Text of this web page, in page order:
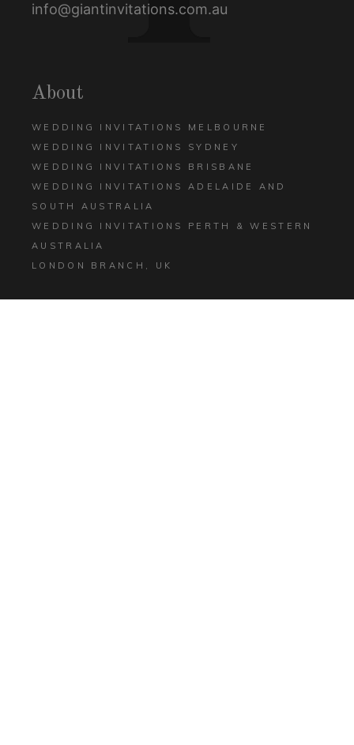
info@giantinvitations.com.au
About
WEDDING INVITATIONS MELBOURNE
WEDDING INVITATIONS SYDNEY
WEDDING INVITATIONS BRISBANE
WEDDING INVITATIONS ADELAIDE AND
SOUTH AUSTRALIA
WEDDING INVITATIONS PERTH & WESTERN
AUSTRALIA
LONDON BRANCH, UK